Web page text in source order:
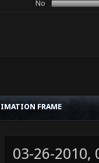
No
FRAME
03-26-2010,